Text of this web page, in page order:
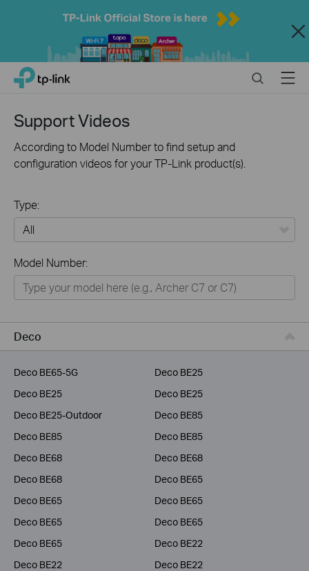
Close
Click
navigation
TP-Link, Reliably Smart SearchMenu
Support Videos
According to Model Number to find setup and
configuration videos for your TP-Link product(s).
Type:
Home
Smart Home
Service Provider
Model Number:
Deco
Deco BE65-5G
Deco BE25
Deco BE25
Deco BE25
Deco BE25-Outdoor
Deco BE85
Deco BE85
Deco BE85
Deco BE68
Deco BE68
Deco BE68
Deco BE65
Deco BE65
Deco BE65
Deco BE65
Deco BE65
Deco BE65
Deco BE22
Deco BE22
Deco BE22